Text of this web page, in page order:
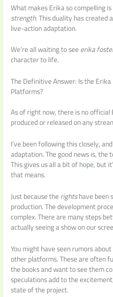
What makes Erika so compelling
strength. This duality has created
live-action adaptation.
We’re all waiting to seeerika
character to life.
The Definitive Answer: Is the
Platforms?
As of right now, there is no
produced or released on any
I’ve been following this closely,
adaptation. The good news is, the
This gives us all a bit of hope, but
that means.
Just because therightshave been
production. The development
complex. There are many steps
actually seeing a show on our
You might have seen rumors about
other platforms. These are often
the books and want to see them
speculations add to the
state of the project.